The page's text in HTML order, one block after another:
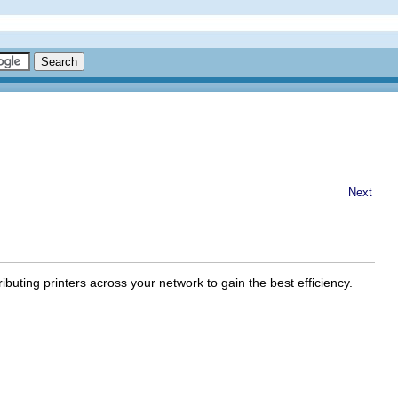
Next
printers across your network to gain the best efficiency.